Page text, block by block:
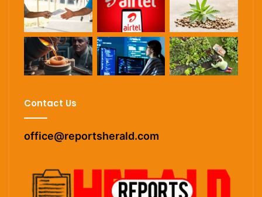
Contact Us
office@reportsherald.com